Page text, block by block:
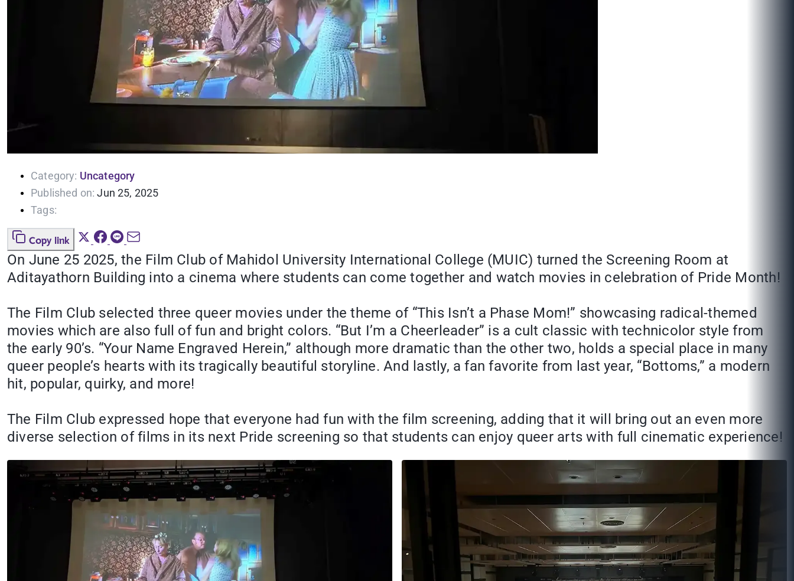
Category: Uncategory
Published on: Jun 25, 2025
Tags:
Copy link
On June 25 2025, the Film Club of Mahidol University International College (MUIC) turned the Screening Room at
Aditayathorn Building into a cinema where students can come together and watch movies in celebration of Pride Month!
The Film Club selected three queer movies under the theme of “This Isn’t a Phase Mom!” showcasing radical-themed
movies which are also full of fun and bright colors. “But I’m a Cheerleader” is a cult classic with technicolor style from
the early 90’s. “Your Name Engraved Herein,” although more dramatic than the other two, holds a special place in many
queer people’s hearts with its tragically beautiful storyline. And lastly, a fan favorite from last year, “Bottoms,” a modern
hit, popular, quirky, and more!
The Film Club expressed hope that everyone had fun with the film screening, adding that it will bring out an even more
diverse selection of films in its next Pride screening so that students can enjoy queer arts with full cinematic experience!